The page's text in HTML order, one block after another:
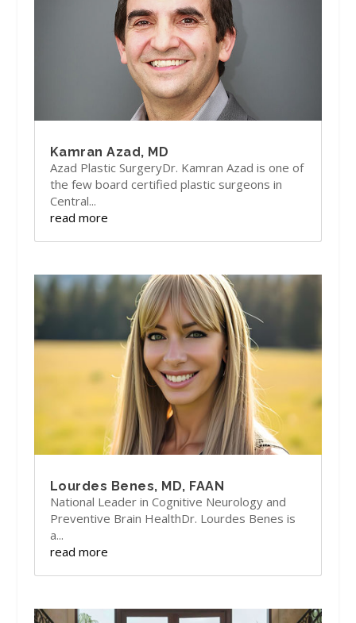
Kamran Azad, MD
Azad Plastic SurgeryDr. Kamran Azad is one of
the few board certified plastic surgeons in
Central...
read more
Lourdes Benes, MD, FAAN
National Leader in Cognitive Neurology and
Preventive Brain HealthDr. Lourdes Benes is
a...
read more